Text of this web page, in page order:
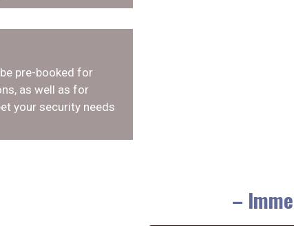
pre-booked for
as well as for
your security needs
–